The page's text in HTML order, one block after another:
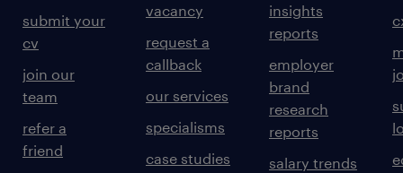
submit your
cv
join our
team
refer a
friend
vacancy
request a
callback
our services
specialisms
case studies
insights
reports
employer
brand
research
reports
salary trends